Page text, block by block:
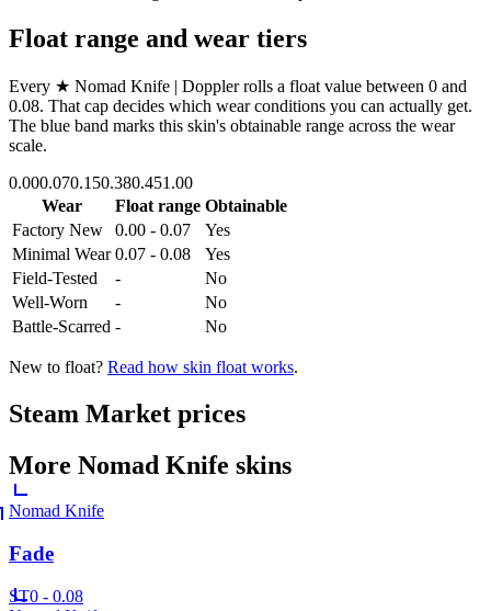
Float range and wear tiers
Every ★ Nomad Knife | Dopplerrolls a float value between 0 and
0.08. That cap decides which wear conditions you can actually get.
The blue band marks this skin's obtainable range across the wear
scale.
0.000.070.150.380.451.00
Wear
Float range Obtainable
Factory New
0.00 - 0.07
Yes
Minimal Wear 0.07 - 0.08
Yes
Field-Tested
-
No
Well-Worn
-
No
Battle-Scarred - No
New to float? Read how skin float works.
Steam Market prices
More Nomad Knife skins
Nomad Knife
Fade
ST0 - 0.08